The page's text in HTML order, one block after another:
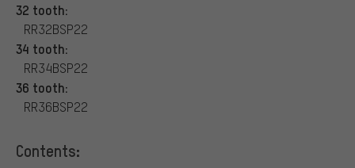
32 tooth:
RR32BSP22
34 tooth:
RR34BSP22
36 tooth:
RR36BSP22
Contents: